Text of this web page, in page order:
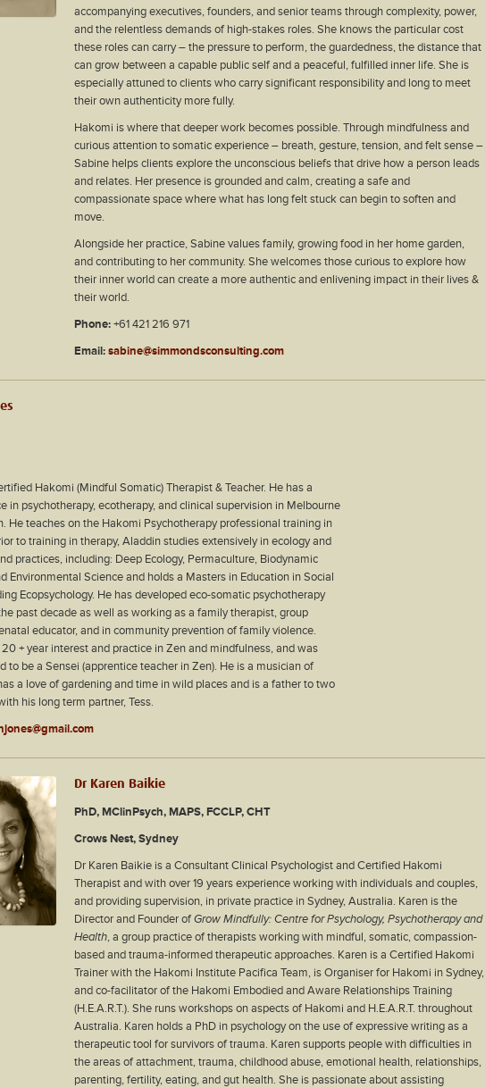
accompanying executives, founders, and senior teams through complexity, power,
and the relentless demands of high-stakes roles. She knows the particular cost
these roles can carry – the pressure to perform, the guardedness, the distance that
can grow between a capable public self and a peaceful, fulfilled inner life. She is
especially attuned to clients who carry significant responsibility and long to meet
their own authenticity more fully.
Hakomi is where that deeper work becomes possible. Through mindfulness and
curious attention to somatic experience – breath, gesture, tension, and felt sense –
Sabine helps clients explore the unconscious beliefs that drive how a person leads
and relates. Her presence is grounded and calm, creating a safe and
compassionate space where what has long felt stuck can begin to soften and
move.
Alongside her practice, Sabine values family, growing food in her home garden,
and contributing to her community. She welcomes those curious to explore how
their inner world can create a more authentic and enlivening impact in their lives &
their world.
Phone:+61 421 216 971
Email:sabine@simmondsconsulting.com
Hakomi (Mindful Somatic) Therapist & Teacher. He has a
in psychotherapy, ecotherapy, and clinical supervision in Melbourne
He teaches on the Hakomi Psychotherapy professional training in
to training in therapy, Aladdin studies extensively in ecology and
practices, including: Deep Ecology, Permaculture, Biodynamic
Environmental Science and holds a Masters in Education in Social
Ecopsychology. He has developed eco-somatic psychotherapy
past decade as well as working as a family therapist, group
educator, and in community prevention of family violence.
+ year interest and practice in Zen and mindfulness, and was
to be a Sensei (apprentice teacher in Zen). He is a musician of
a love of gardening and time in wild places and is a father to two
his long term partner, Tess.
Dr Karen Baikie
PhD, MClinPsych, MAPS, FCCLP, CHT
Crows Nest, Sydney
Dr Karen Baikie is a Consultant Clinical Psychologist and Certified Hakomi
Therapist and with over 19 years experience working with individuals and couples,
and providing supervision, in private practice in Sydney, Australia. Karen is the
Director and Founder ofGrow Mindfully: Centre for Psychology, Psychotherapy and
Health, a group practice of therapists working with mindful, somatic, compassion-
based and trauma-informed therapeutic approaches. Karen is a Certified Hakomi
Trainer with the Hakomi Institute Pacifica Team, is Organiser for Hakomi in Sydney,
and co-facilitator of the Hakomi Embodied and Aware Relationships Training
(H.E.A.R.T.). She runs workshops on aspects of Hakomi and H.E.A.R.T. throughout
Australia. Karen holds a PhD in psychology on the use of expressive writing as a
therapeutic tool for survivors of trauma. Karen supports people with difficulties in
the areas of attachment, trauma, childhood abuse, emotional health, relationships,
parenting, fertility, eating, and gut health. She is passionate about assisting